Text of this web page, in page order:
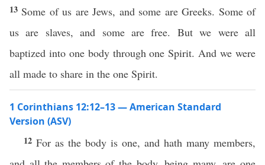
13 Some of us are Jews, and some are Greeks. Some of
us are slaves, and some are free. But we were all
baptized into one body through one Spirit. And we were
all made to share in the one Spirit.
1 Corinthians 12:12–13 — American Standard
Version (ASV)
12 For as the body is one, and hath many members,